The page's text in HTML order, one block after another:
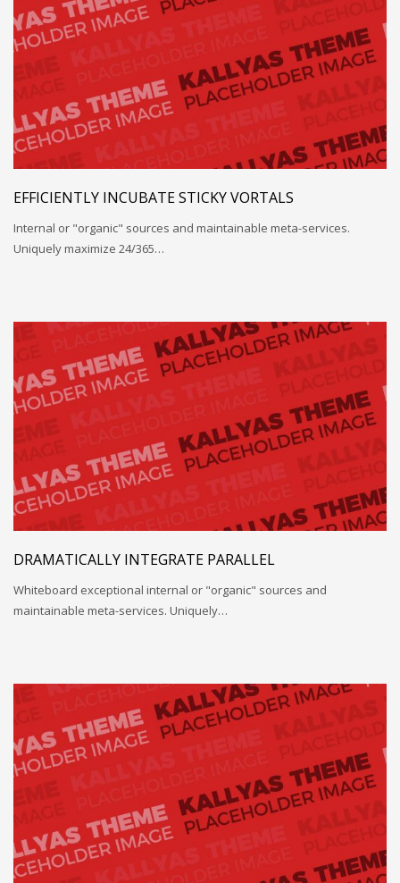
EFFICIENTLY INCUBATE STICKY VORTALS
Internal or "organic" sources and maintainable meta-services.
Uniquely maximize 24/365…
DRAMATICALLY INTEGRATE PARALLEL
Whiteboard exceptional internal or "organic" sources and
maintainable meta-services. Uniquely…